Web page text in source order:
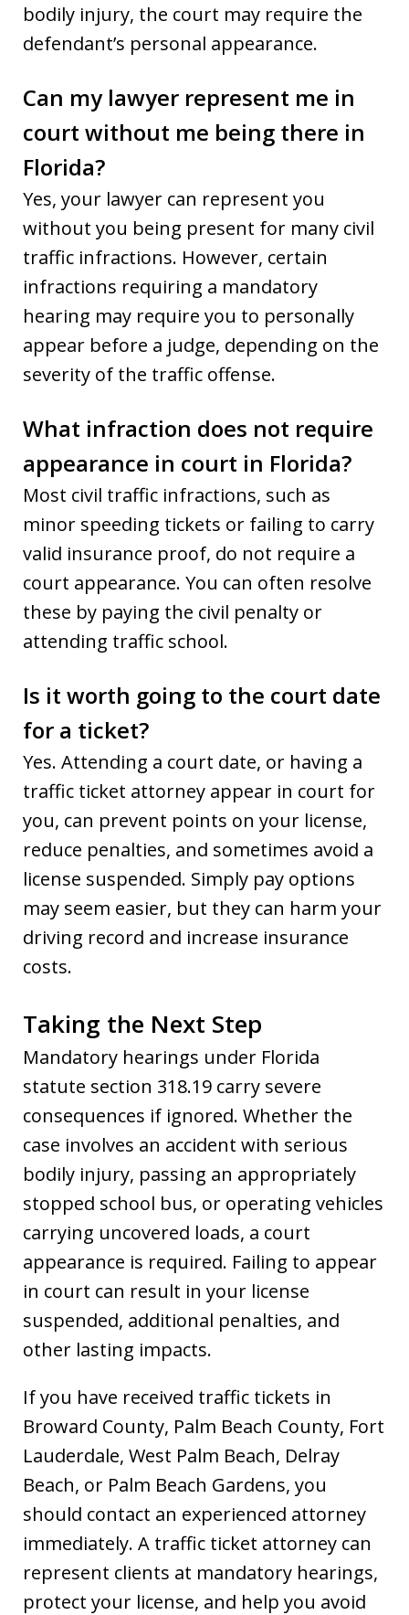
bodily injury, the court may require the
defendant’s personal appearance.
Can my lawyer represent me in
court without me being there in
Florida?
Yes, your lawyer can represent you
without you being present for many civil
traffic infractions. However, certain
infractions requiring a mandatory
hearing may require you to personally
appear before a judge, depending on the
severity of the traffic offense.
What infraction does not require
appearance in court in Florida?
Most civil traffic infractions, such as
minor speeding tickets or failing to carry
valid insurance proof, do not require a
court appearance. You can often resolve
these by paying the civil penalty or
attending traffic school.
Is it worth going to the court date
for a ticket?
Yes. Attending a court date, or having a
traffic ticket attorney appear in court for
you, can prevent points on your license,
reduce penalties, and sometimes avoid a
license suspended. Simply pay options
may seem easier, but they can harm your
driving record and increase insurance
costs.
Taking the Next Step
Mandatory hearings under Florida
statute section 318.19 carry severe
consequences if ignored. Whether the
case involves an accident with serious
bodily injury, passing an appropriately
stopped school bus, or operating vehicles
carrying uncovered loads, a court
appearance is required. Failing to appear
in court can result in your license
suspended, additional penalties, and
other lasting impacts.
If you have received traffic tickets in
Broward County, Palm Beach County, Fort
Lauderdale, West Palm Beach, Delray
Beach, or Palm Beach Gardens, you
should contact an experienced attorney
immediately. A traffic ticket attorney can
represent clients at mandatory hearings,
protect your license, and help you avoid
Dave Haenel is hands down the best